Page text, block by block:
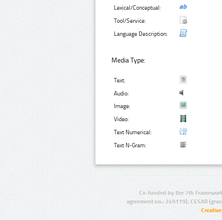
Lexical/Conceptual:
Tool/Service:
Language Description:
Media Type:
Text:
Audio:
Image:
Video:
Text Numerical:
Text N-Gram:
Co-funded by the 7th
agreement no.: 249119), CESAR